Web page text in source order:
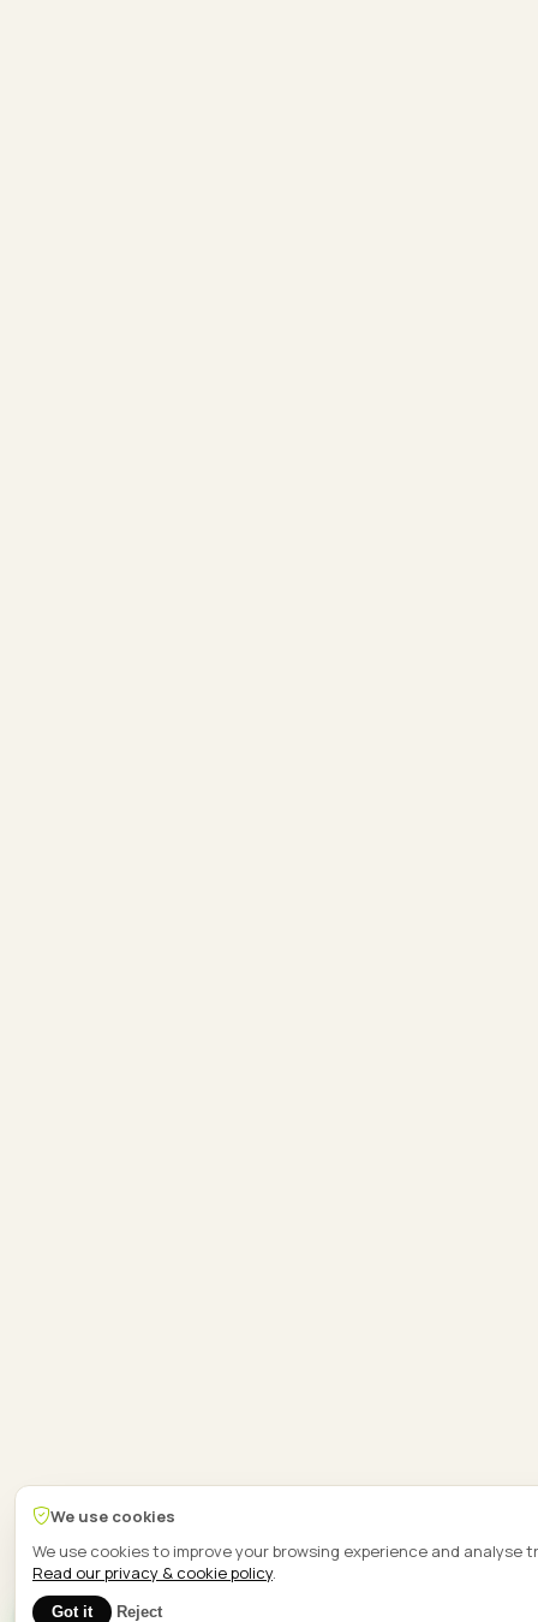
1
We use cookies
We use cookies to improve your browsing experience and analyse
Read our privacy & cookie policy.
Got it Reject